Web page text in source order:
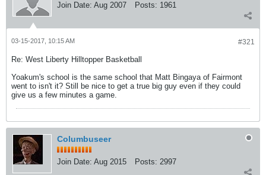
Join Date: Aug 2007 Posts: 1961
#321
03-15-2017, 10:15 AM
Re: West Liberty Hilltopper Basketball
Yoakum's school is the same school that Matt Bingaya of Fairmont
went to isn't it? Still be nice to get a true big guy even if they could
give us a few minutes a game.
Columbuseer
Join Date: Aug 2015 Posts: 2997